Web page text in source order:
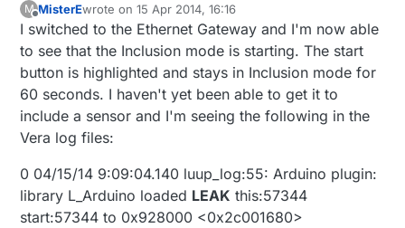
First off a BIG thank you to hek and all of those
involved with this. I wrote my own JSON
webservice interface to my Arduino sensors and
relays. I recently bought a Vera Lite and decided to
incorporate my Arduino JSON webservice...and
then I came across this. You've saved me countless
hours and perhaps even saved my marriage.
I've added the MySensors USB gateway to my Vera
Lite. In Devices I see the MySensors plugin along
with the Start and Stop inclusion buttons. When I
press on the Start button, nothing seems to
happen. The button does not stay highlighted, nor
does my sensor (motion) appear after restarting it
adding a momentary button and still nothing seems
to happen when I attempt to include the sensor.
Should I expect the Start button to be highlighted
and/or a message to appear in the message
I have the latest release of the Vera firmware
(1.6.641). The MySensors plug in version is 1.3.
Thanks!
M
Offline
MisterEwrote on15 Apr 2014, 16:16
last edited by
I switched to the Ethernet Gateway and I'm now able
to see that the Inclusion mode is starting. The start
button is highlighted and stays in Inclusion mode for
60 seconds. I haven't yet been able to get it to
include a sensor and I'm seeing the following in the
Vera log files:
0 04/15/14 9:09:04.140 luup_log:55: Arduino plugin:
library L_Arduino loaded LEAK this:57344
start:57344 to 0x928000 <0x2c001680>